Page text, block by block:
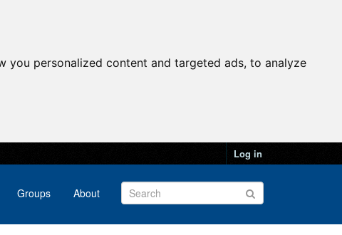
you personalized content and targeted ads, to analyze
Log in
Groups About